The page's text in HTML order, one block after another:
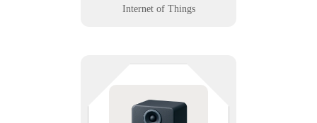
Internet of Things
when the speaker’s out. We design,